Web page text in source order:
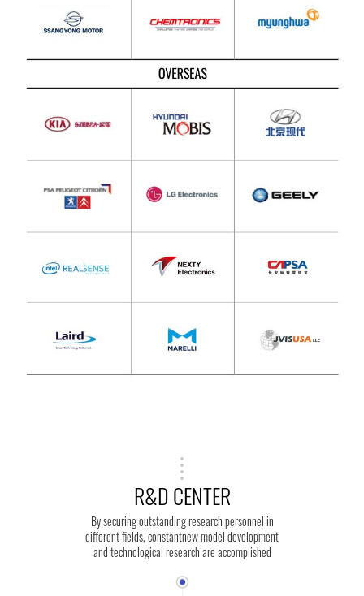
R&D CENTER
By securing outstanding research personnel in
different fields, constantnew model development
and technological research are accomplished